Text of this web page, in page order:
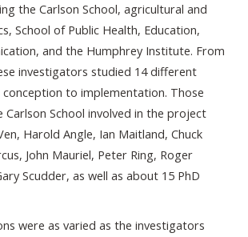
the Carlson School, agricultural and
School of Public Health, Education,
and the Humphrey Institute. From
investigators studied 14 different
to implementation. Those
School involved in the project
Harold Angle, Ian Maitland, Chuck
John Mauriel, Peter Ring, Roger
Scudder, as well as about 15 PhD
were as varied as the investigators